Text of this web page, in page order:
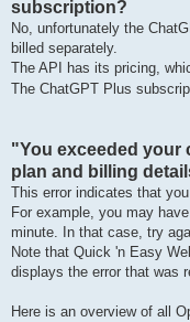
subscription?
No, unfortunately the
billed separately.
The API has its pricing,
The ChatGPT Plus
"You exceeded your
plan and billing
This error indicates that
For example, you may
minute. In that case, try
Note that Quick 'n Easy
displays the error that was
Here is an overview of all